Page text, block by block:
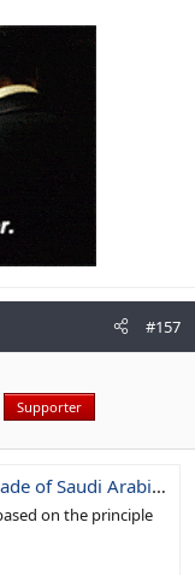
#157
Supporter
Arabia: What to know
on the principle